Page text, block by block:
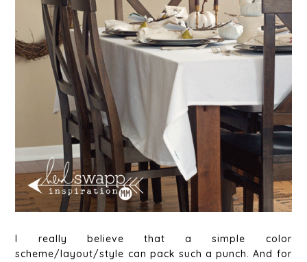
I really believe that a simple color
scheme/layout/style can pack such a punch. And for